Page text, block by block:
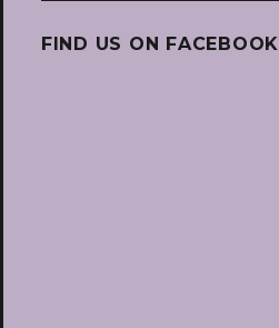
FIND US ON FACEBOOK